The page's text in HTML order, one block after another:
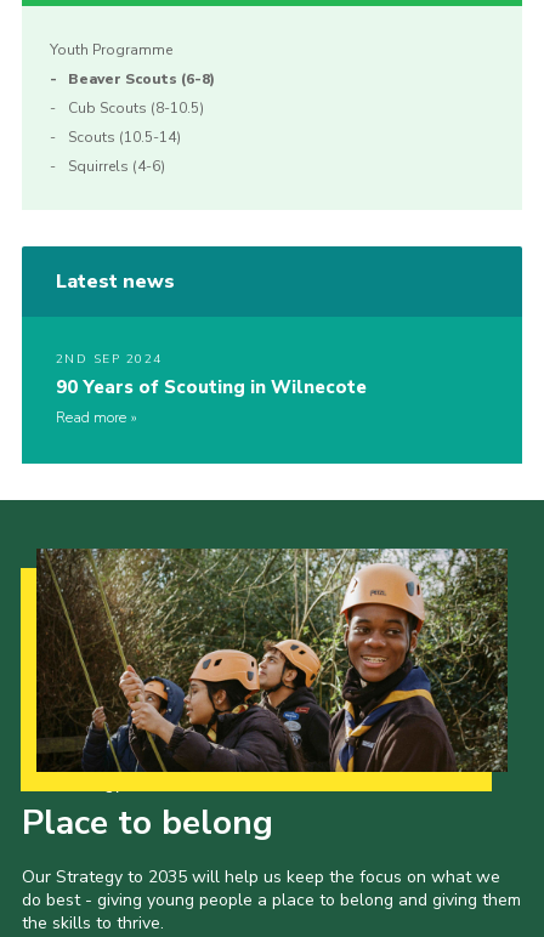
Youth Programme
Beaver Scouts (6-8)
Cub Scouts (8-10.5)
Scouts (10.5-14)
Squirrels (4-6)
Latest news
2ND SEP 2024
90 Years of Scouting in Wilnecote
Read more
Place to belong
Our Strategy to 2035 will help us keep the focus on what we
do best - giving young people a place to belong and giving them
the skills to thrive.